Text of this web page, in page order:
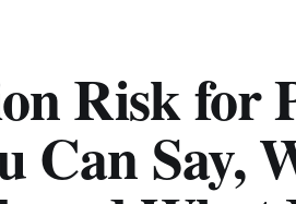
Risk for
Can Say,